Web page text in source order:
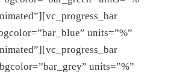
units=”%”
units=”%”